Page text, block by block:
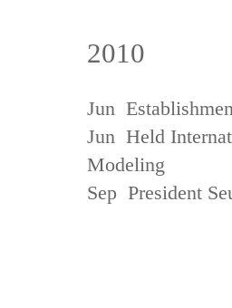
2010
Jun
Jun Held
Modeling
Sep President